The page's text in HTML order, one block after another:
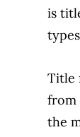
is
Title
from
the